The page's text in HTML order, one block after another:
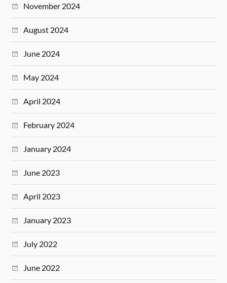
November 2024
August 2024
June 2024
May 2024
April 2024
February 2024
January 2024
June 2023
April 2023
January 2023
July 2022
June 2022